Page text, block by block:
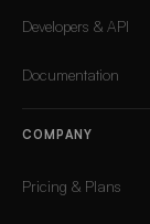
Developers & API
Documentation
COMPANY
Pricing & Plans